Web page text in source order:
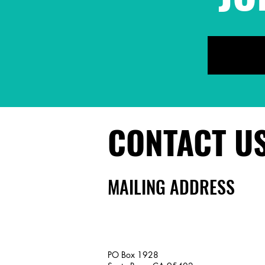
CONTACT
MAILING ADDRESS
PO Box 1928